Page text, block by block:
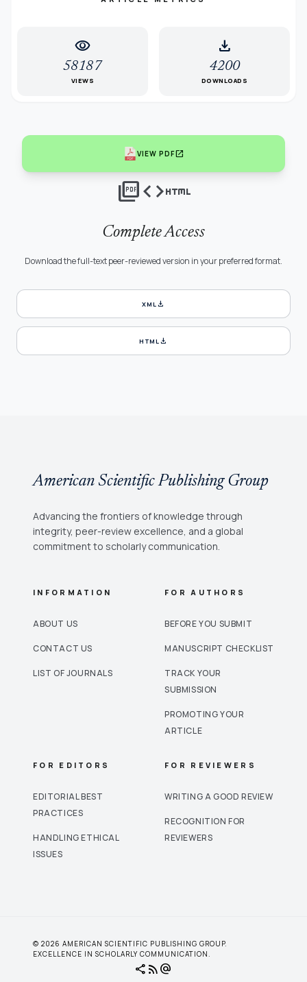
visibility
58187
VIEWS
download
4200
DOWNLOADS
VIEW PDFopen_in_new
picture_as_pdfcodehtml
Complete Access
Download the full-text peer-reviewed version in your preferred format.
XMLdownload
HTMLdownload
American Scientific Publishing Group
Advancing the frontiers of knowledge through
integrity, peer-review excellence, and a global
commitment to scholarly communication.
INFORMATION
ABOUT US
CONTACT US
LIST OF JOURNALS
FOR AUTHORS
BEFORE YOU SUBMIT
MANUSCRIPT CHECKLIST
TRACK YOUR
SUBMISSION
PROMOTING YOUR
ARTICLE
FOR EDITORS
EDITORIAL BEST
PRACTICES
HANDLING ETHICAL
ISSUES
FOR REVIEWERS
WRITING A GOOD REVIEW
RECOGNITION FOR
REVIEWERS
© 2026 AMERICAN SCIENTIFIC PUBLISHING GROUP.
EXCELLENCE IN SCHOLARLY COMMUNICATION.
share rss_feedalternate_email